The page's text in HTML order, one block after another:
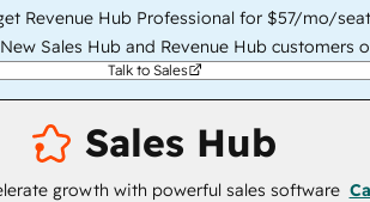
Revenue Hub Professional for $57/mo/
Sales Hub and Revenue Hub customers
Talk to Sales
Sales Hub
growth with powerful sales software